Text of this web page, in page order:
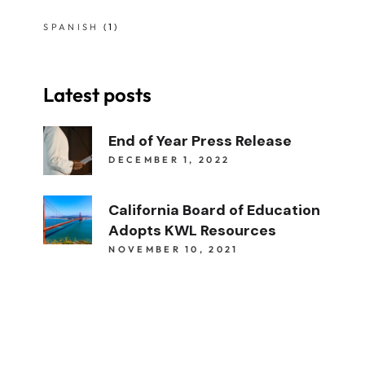
SPANISH (1)
Latest posts
End of Year Press Release
DECEMBER 1, 2022
California Board of Education
Adopts KWL Resources
NOVEMBER 10, 2021